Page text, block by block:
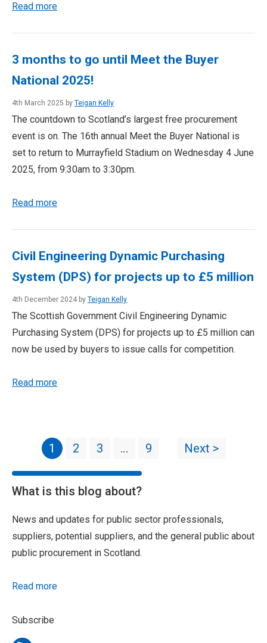
Read more
3 months to go until Meet the Buyer
National 2025!
4th March 2025 by Teigan Kelly
The countdown to Scotland’s largest free procurement
event is on. The 16th annual Meet the Buyer National is
set to return to Murrayfield Stadium on Wednesday 4 June
2025, from 9:30am to 3:30pm.
Read more
Civil Engineering Dynamic Purchasing
System (DPS) for projects up to £5 million
4th December 2024 by Teigan Kelly
The Scottish Government Civil Engineering Dynamic
Purchasing System (DPS) for projects up to £5 million can
now be used by buyers to issue calls for competition.
Read more
1 2 3 … 9 Next >
What is this blog about?
News and updates for public sector professionals,
suppliers, potential suppliers, and the general public about
public procurement in Scotland.
Read more
Subscribe